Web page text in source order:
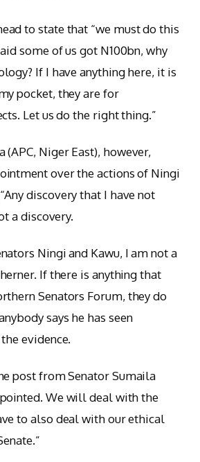
to state that “we must do this
some of us got N100bn, why
If I have anything here, it is
pocket, they are for
Let us do the right thing.”
(APC, Niger East), however,
over the actions of Ningi
discovery that I have not
a discovery.
Ningi and Kawu, I am not a
If there is anything that
Senators Forum, they do
says he has seen
evidence.
post from Senator Sumaila
We will deal with the
to also deal with our ethical